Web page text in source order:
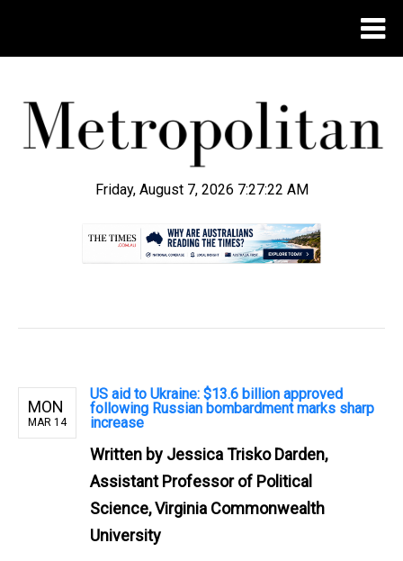
Friday, August 7, 2026 7:27:23 AM
MON
MAR 14
US aid to Ukraine: $13.6 billion approved
following Russian bombardment marks sharp
increase
Written by Jessica Trisko Darden,
Assistant Professor of Political
Science, Virginia Commonwealth
University